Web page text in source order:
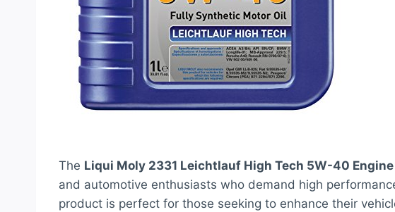
The Liqui Moly 2331 Leichtlauf High Tech 5W-40 Engine
and automotive enthusiasts who demand high
product is perfect for those seeking to enhance their